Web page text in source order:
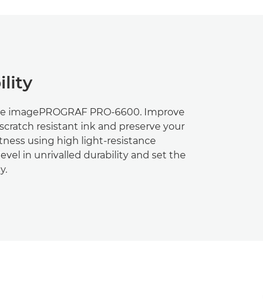
PRO-6600. Improve
resistant ink and preserve your
using high light-resistance
in unrivalled durability and set the